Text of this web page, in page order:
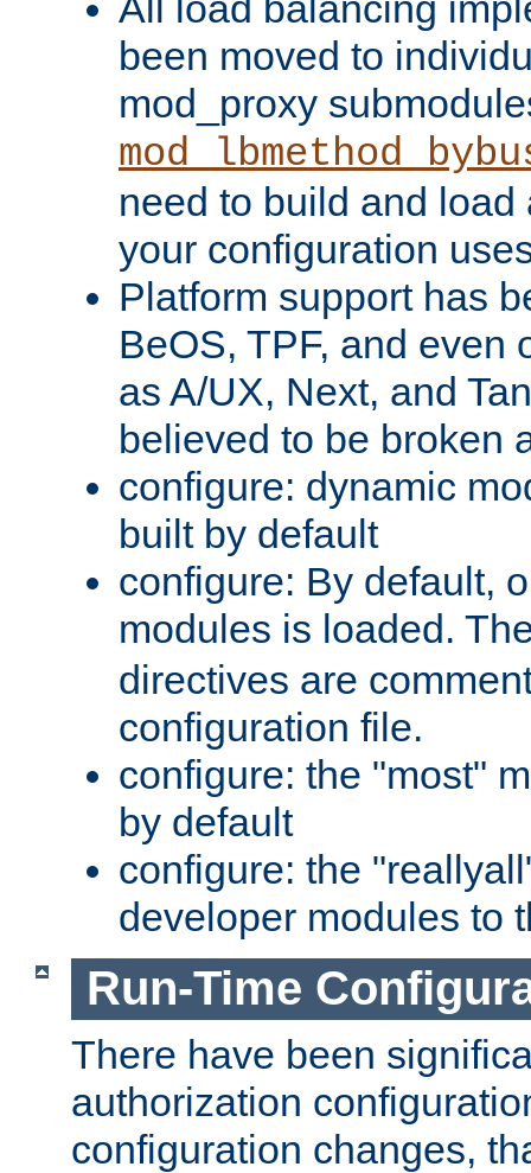
been moved to
mod_proxy
need to build and load
your configuration
Platform support has
BeOS, TPF, and even
as A/UX, Next, and
believed to be broken
configure: dynamic
built by default
configure: By default,
modules is loaded.
directives are
configuration file.
configure: the "most"
by default
configure: the
developer modules to
Run-Time
There have been
authorization
configuration changes,